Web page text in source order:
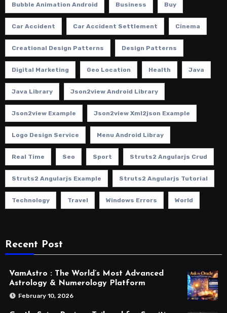
Bubble Animation Android Business Buy
Car Accident Car Accident Settlement Cinema
Creational Design Patterns Design Patterns
Digital Marketing Geo Location Health Java
Java Library Json2view Android Library
Json2view Example Json2view Xml2json Example
Logo Design Service Menu Android Libray
Real Time Seo Sport Struts2 Angularjs Crud
Struts2 Angularjs Example Struts2 Angularjs Tutorial
Technology Travel Windows Errors World
Recent Post
VamAstro : The World’s Most Advanced
Astrology & Numerology Platform
February 10, 2026